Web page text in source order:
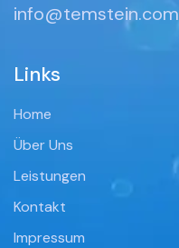
info@temstein.com
Links
Home
Über Uns
Leistungen
Kontakt
Impressum